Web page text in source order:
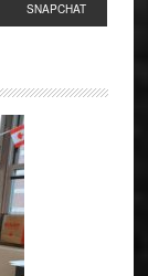
SNAPCHAT